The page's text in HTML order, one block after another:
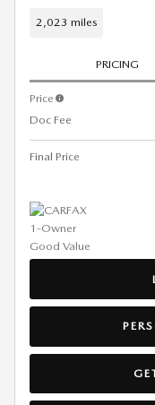
2,023 miles
PRICING
Price
Doc Fee
Final Price